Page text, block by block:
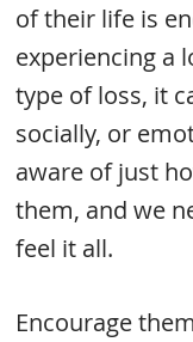
of their life is
experiencing a
type of loss, it
socially, or
aware of just
them, and we
feel it all.
Encourage